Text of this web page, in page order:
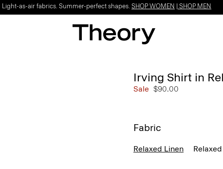
Light-as-air fabrics. Summer-perfect shapes. SHOP WOMEN SHOP MEN
Irving Shirt in
Sale $90.00
Fabric
Relaxed Linen